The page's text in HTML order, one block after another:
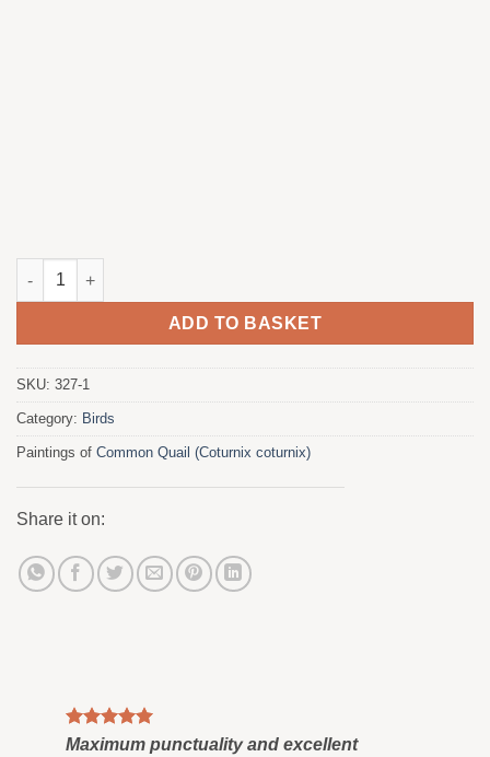
Common Quail quantity
ADD TO BASKET
SKU: 327-1
Category: Birds
Paintings of Common Quail (Coturnix coturnix)
Share it on:
Maximum punctuality and excellent